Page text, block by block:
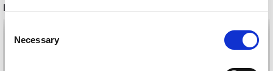
Selection
Necessary
RECOMMENDED FOR YOU